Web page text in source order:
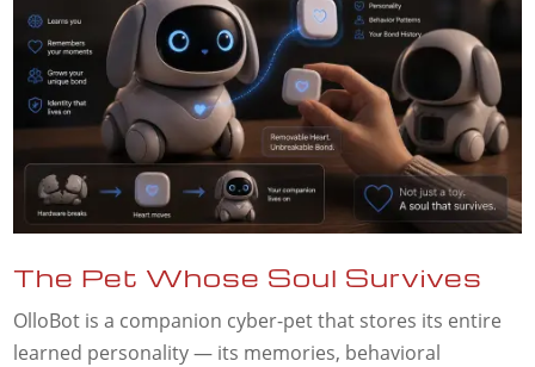
The Pet Whose Soul Survives
OlloBot is a companion cyber-pet that stores its entire
learned personality — its memories, behavioral